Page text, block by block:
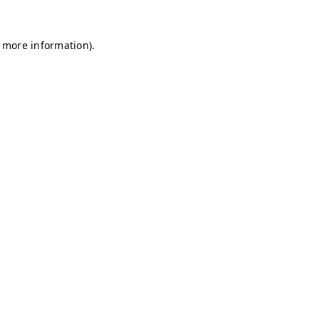
information).